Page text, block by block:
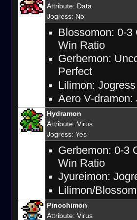
Attribute: Data
Jogress: No
Blossomon: 0-3
Win Ratio
Gerbemon:
Perfect
Lilimon:
Aero V-
Hydramon
Attribute: Virus
Jogress: Yes
Gerbemon: 0-3
Win Ratio
Jyureimon:
Lilimon/
Pinochimon
Attribute: Virus